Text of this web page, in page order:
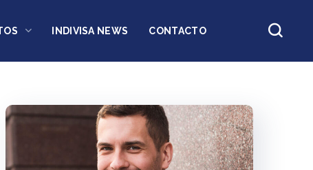
INDIVISA NEWS CONTACTO